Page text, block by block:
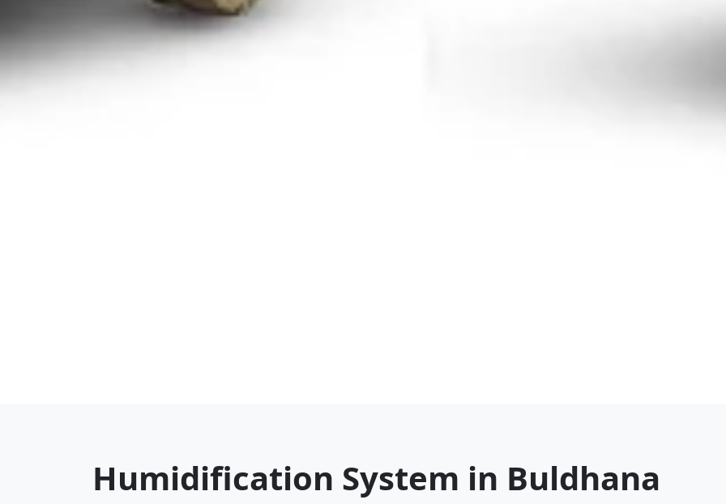
Humidification System in Buldhana